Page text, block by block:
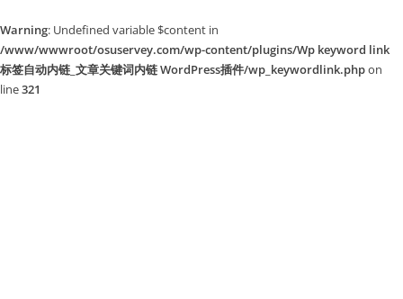
Warning: Undefined variable $content in
/www/wwwroot/osuservey.com/wp-content/plugins/Wp keyword link
标签自动内链_文章关键词内链 WordPress插件/wp_keywordlink.phpon
line321